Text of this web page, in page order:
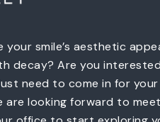
smile’s aesthetic
decay? Are you
need to come in for your
are looking forward to